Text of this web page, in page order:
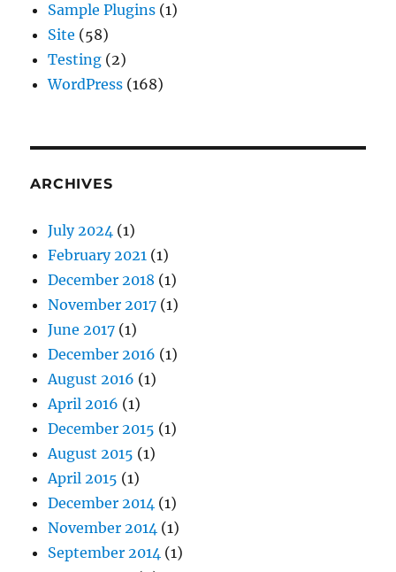
Sample Plugins (1)
Site (58)
Testing (2)
WordPress (168)
ARCHIVES
July 2024 (1)
February 2021 (1)
December 2018 (1)
November 2017 (1)
June 2017 (1)
December 2016 (1)
August 2016 (1)
April 2016 (1)
December 2015 (1)
August 2015 (1)
April 2015 (1)
December 2014 (1)
November 2014 (1)
September 2014 (1)